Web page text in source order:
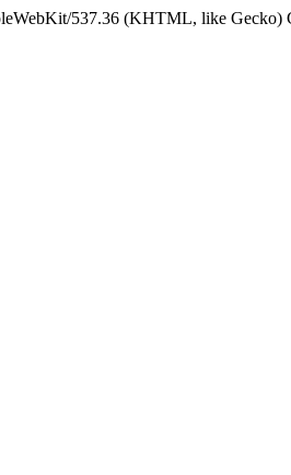
537.36 (KHTML, like Gecko)